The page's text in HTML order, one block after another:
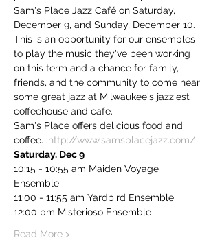
Sam's Place Jazz Café on Saturday,
December 9, and Sunday, December 10.
This is an opportunity for our ensembles
to play the music they've been working
on this term and a chance for family,
friends, and the community to come hear
some great jazz at Milwaukee's jazziest
coffeehouse and cafe.
Sam's Place offers delicious food and
coffee. .http://www.samsplacejazz.com/
Saturday, Dec 9
10:15 - 10:55 am Maiden Voyage
Ensemble
11:00 - 11:55 am Yardbird Ensemble
12:00 pm Misterioso Ensemble
Read More >